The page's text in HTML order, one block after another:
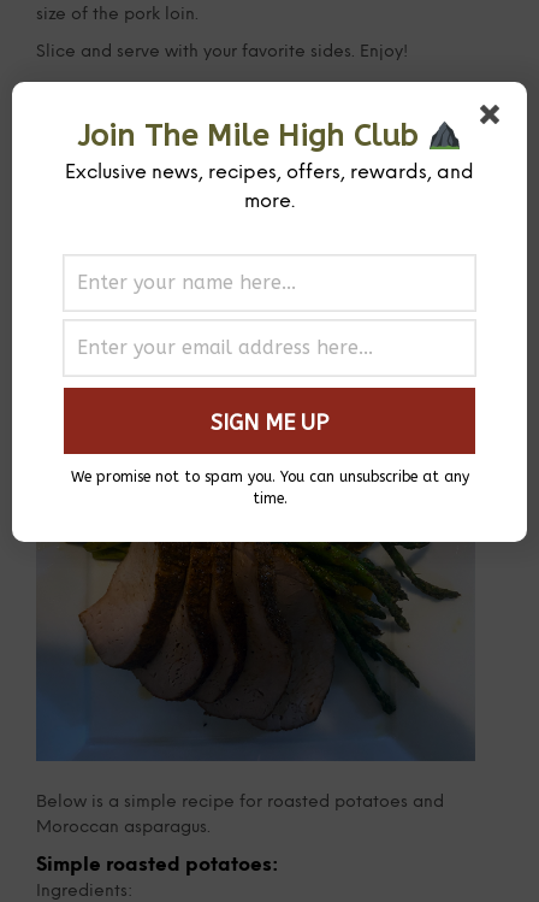
size of the pork loin.
Slice and serve with your favorite sides. Enjoy!
Below is a simple recipe for roasted potatoes and
Moroccan asparagus.
Simple roasted potatoes:
Ingredients:
Join The Mile High Club
Exclusive news, recipes, offers, rewards, and
more.
We promise not to spam you. You can unsubscribe at any
time.